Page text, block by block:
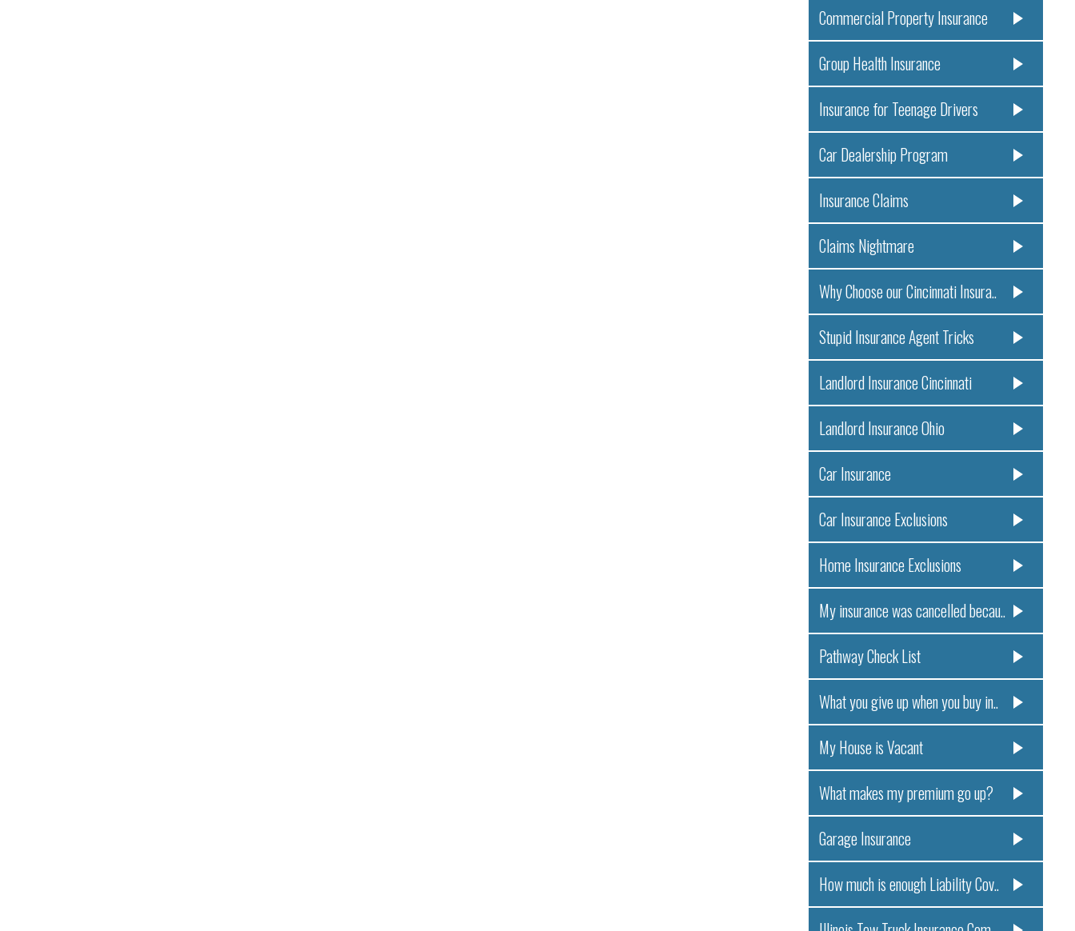
Commercial Property Insurance
Group Health Insurance
Insurance for Teenage Drivers
Car Dealership Program
Insurance Claims
Claims Nightmare
Why Choose our Cincinnati Insura..
Stupid Insurance Agent Tricks
Landlord Insurance Cincinnati
Landlord Insurance Ohio
Car Insurance
Car Insurance Exclusions
Home Insurance Exclusions
My insurance was cancelled becau..
Pathway Check List
What you give up when you buy in..
My House is Vacant
What makes my premium go up?
Garage Insurance
How much is enough Liability Cov..